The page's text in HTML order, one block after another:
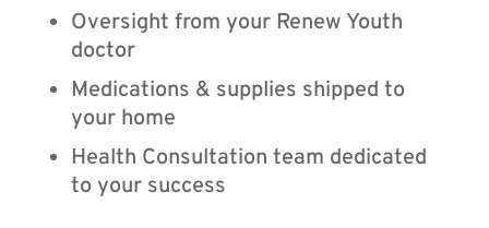
Oversight from your Renew Youth
doctor
Medications & supplies shipped to
your home
Health Consultation team dedicated
to your success